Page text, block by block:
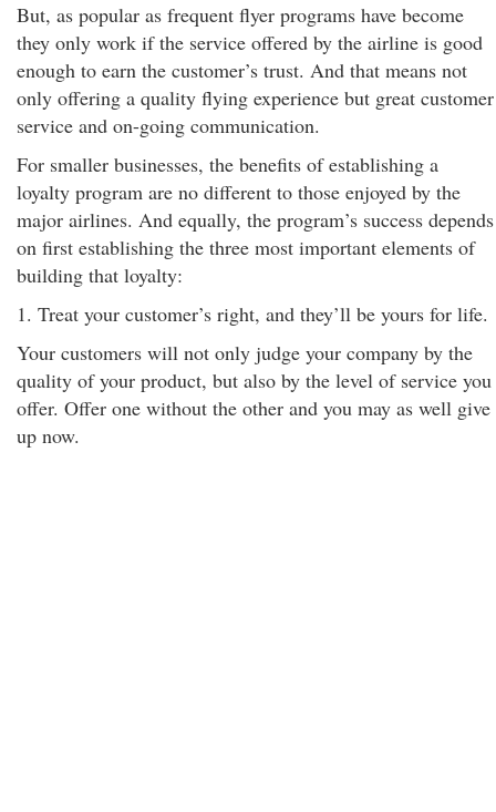
But, as popular as frequent flyer programs have become
they only work if the service offered by the airline is good
enough to earn the customer’s trust. And that means not
only offering a quality flying experience but great customer
service and on-going communication.
For smaller businesses, the benefits of establishing a
loyalty program are no different to those enjoyed by the
major airlines. And equally, the program’s success depends
on first establishing the three most important elements of
building that loyalty:
1. Treat your customer’s right, and they’ll be yours for life.
Your customers will not only judge your company by the
quality of your product, but also by the level of service you
offer. Offer one without the other and you may as well give
up now.